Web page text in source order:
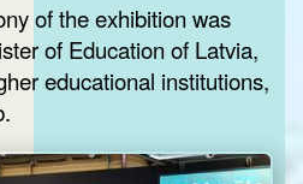
of the exhibition was
of Education of Latvia,
educational institutions,